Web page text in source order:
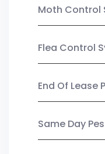
Moth Control
Flea Control
End Of Lease
Same Day